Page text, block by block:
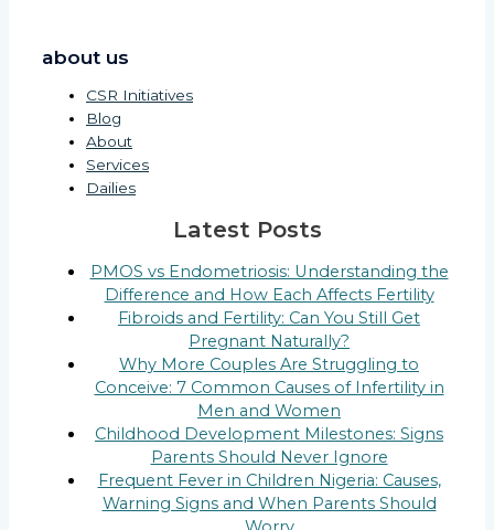
about us
CSR Initiatives
Blog
About
Services
Dailies
Latest Posts
PMOS vs Endometriosis: Understanding the
Difference and How Each Affects Fertility
Fibroids and Fertility: Can You Still Get
Pregnant Naturally?
Why More Couples Are Struggling to
Conceive: 7 Common Causes of Infertility in
Men and Women
Childhood Development Milestones: Signs
Parents Should Never Ignore
Frequent Fever in Children Nigeria: Causes,
Warning Signs and When Parents Should